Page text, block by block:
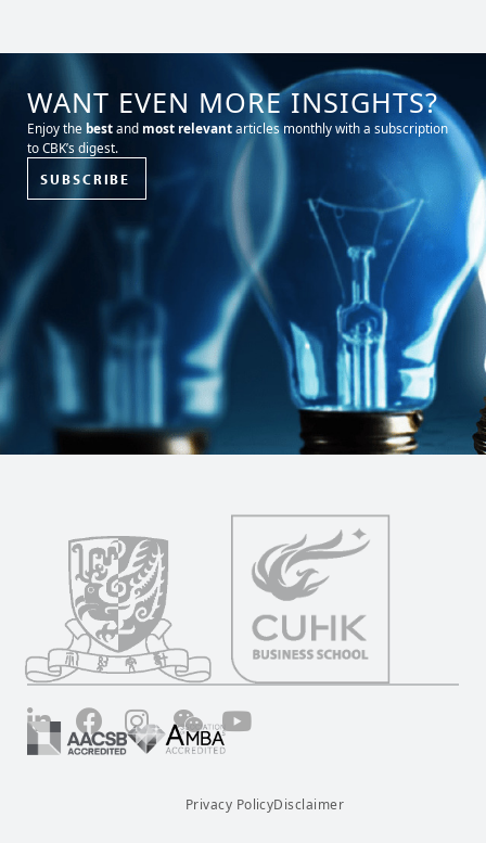
WANT EVEN MORE INSIGHTS?
Enjoy the bestand most relevantarticles monthly with a subscription
to CBK’s digest.
SUBSCRIBE
LinkedInFacebookInstagramWechat YouTube
Privacy PolicyDisclaimer